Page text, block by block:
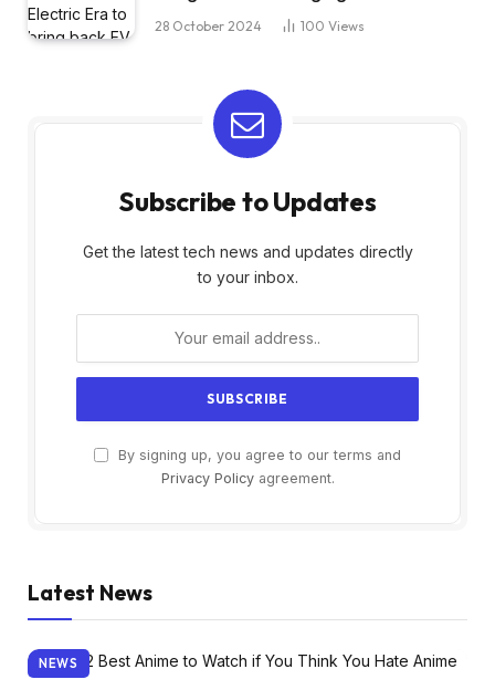
28 October 2024 100 Views
Subscribe to Updates
Get the latest tech news and updates directly
to your inbox.
By signing up, you agree to our terms and
Privacy Policyagreement.
Latest News
NEWS